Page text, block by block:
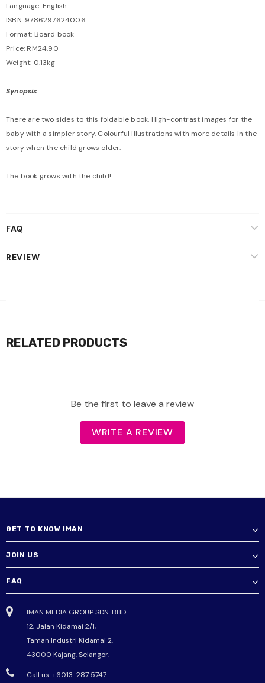
Language: English
ISBN: 9786297624006
Format: Board book
Price: RM24.90
Weight: 0.13kg
Synopsis
There are two sides to this foldable book. High-contrast images for the
baby with a simpler story. Colourful illustrations with more details in the
story when the child grows older.
The book grows with the child!
FAQ
REVIEW
RELATED PRODUCTS
Be the first to leave a review
WRITE A REVIEW
GET TO KNOW IMAN
JOIN US
FAQ
IMAN MEDIA GROUP SDN. BHD.
12, Jalan Kidamai 2/1,
Taman Industri Kidamai 2,
43000 Kajang, Selangor.
Call us: +6013-287 5747